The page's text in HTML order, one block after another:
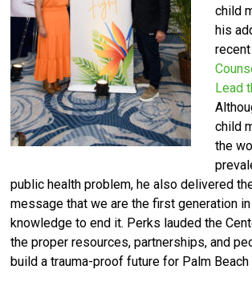
child
his
Lead
child
the
public health problem, he also delivered
message that we are the first generation
knowledge to end it. Perks lauded the
the proper resources, partnerships, and
build a trauma-proof future for Palm Beach